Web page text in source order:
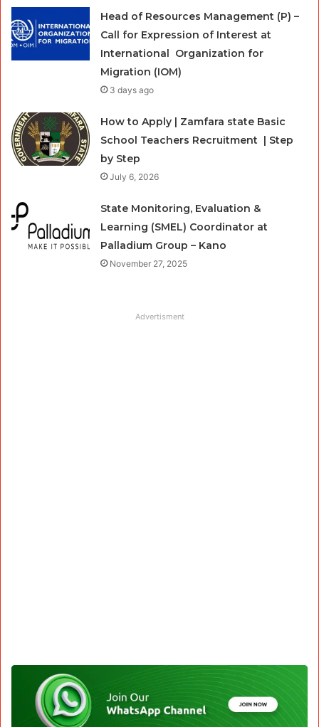
Head of Resources Management (P) –
Call for Expression of Interest at
International Organization for
Migration (IOM)
3 days ago
How to Apply | Zamfara state Basic
School Teachers Recruitment | Step
by Step
July 6, 2026
State Monitoring, Evaluation &
Learning (SMEL) Coordinator at
Palladium Group – Kano
November 27, 2025
Advertisment